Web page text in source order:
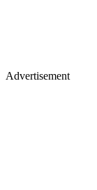
Advertisement